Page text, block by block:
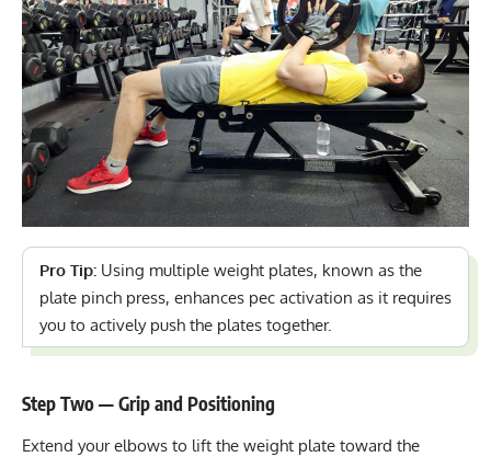
Pro Tip: Using multiple weight plates, known as the
plate pinch press, enhances pec activation as it requires
you to actively push the plates together.
Step Two — Grip and Positioning
Extend your elbows to lift the weight plate toward the